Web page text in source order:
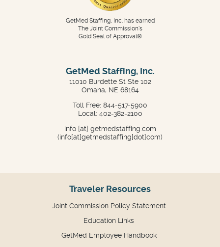
GetMed Staffing, Inc. has earned
The Joint Commission's
Gold Seal of Approval®
GetMed Staffing, Inc.
11010 Burdette St Ste 102
Omaha, NE 68164
Toll Free: 844-517-5900
Local: 402-382-2100
info[at] getmedstaffing.com
(info[at]getmedstaffing[dot]com)
Traveler Resources
Joint Commission Policy Statement
Education Links
GetMed Employee Handbook